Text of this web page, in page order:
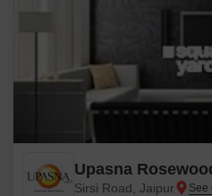
Upasna
Sirsi Road, Jaipur